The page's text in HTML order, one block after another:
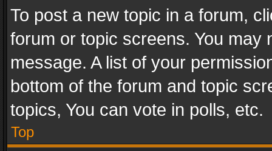
To post a new topic in a forum,
forum or topic screens. You
message. A list of your
bottom of the forum and topic
topics, You can vote in polls, etc.
Top